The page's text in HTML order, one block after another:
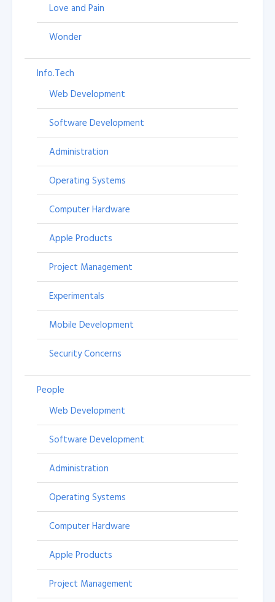
Love and Pain
Wonder
Info.Tech
Web Development
Software Development
Administration
Operating Systems
Computer Hardware
Apple Products
Project Management
Experimentals
Mobile Development
Security Concerns
People
Web Development
Software Development
Administration
Operating Systems
Computer Hardware
Apple Products
Project Management